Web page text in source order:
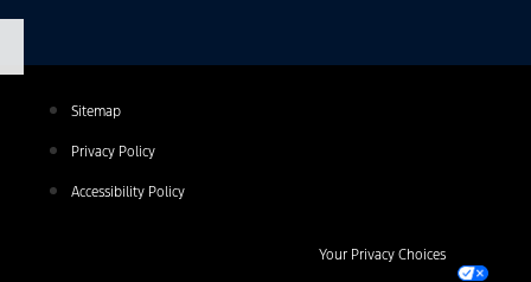
Sitemap
Privacy Policy
Accessibility Policy
Your Privacy Choices